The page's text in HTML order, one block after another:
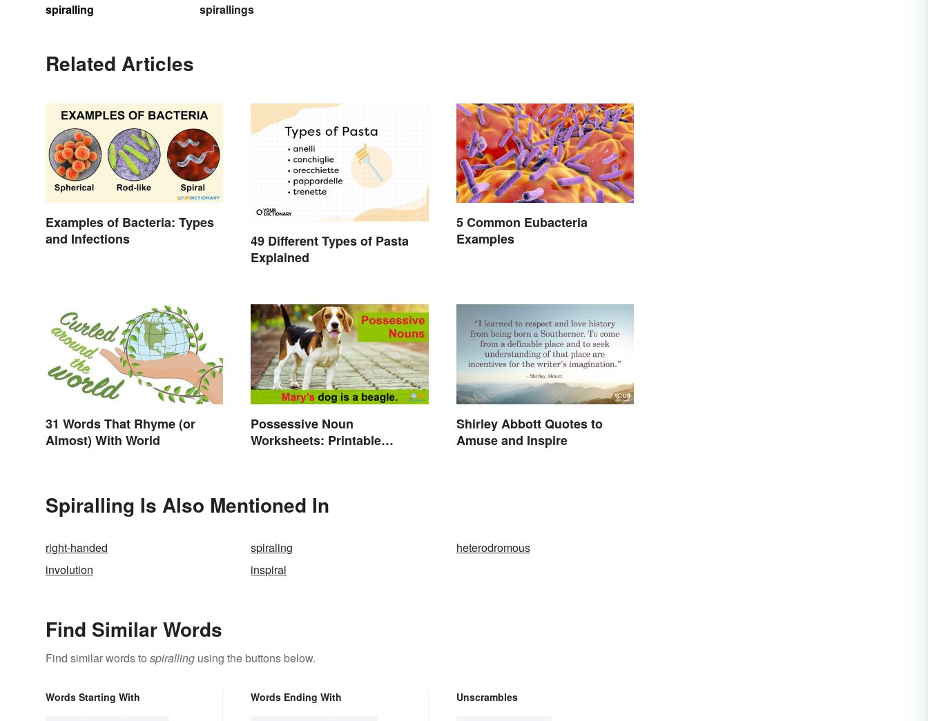
spiralling spirallings
Related Articles
Examples of Bacteria: Types
and Infections
49 Different Types of Pasta
Explained
5 Common Eubacteria
Examples
31 Words That Rhyme (or
Almost) With World
Possessive Noun
Worksheets: Printable
Shirley Abbott Quotes to
Amuse and Inspire
Spiralling Is Also Mentioned In
right-handed spiraling
heterodromous
involution
inspiral
Find Similar Words
Find similar words to spiralling using the buttons below.
Words Starting With Words Ending With Unscrambles